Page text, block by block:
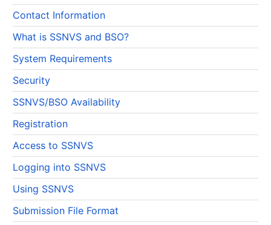
Contact Information
What is SSNVS and BSO?
System Requirements
Security
SSNVS/BSO Availability
Registration
Access to SSNVS
Logging into SSNVS
Using SSNVS
Submission File Format